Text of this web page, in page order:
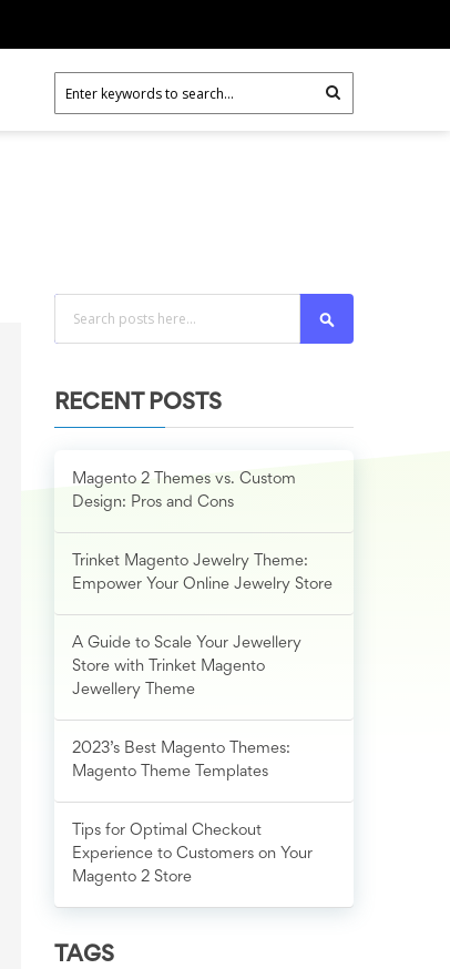
RECENT POSTS
Magento 2 Themes vs. Custom
Design: Pros and Cons
Trinket Magento Jewelry Theme:
Empower Your Online Jewelry Store
A Guide to Scale Your Jewellery
Store with Trinket Magento
Jewellery Theme
2023’s Best Magento Themes:
Magento Theme Templates
Tips for Optimal Checkout
Experience to Customers on Your
Magento 2 Store
TAGS